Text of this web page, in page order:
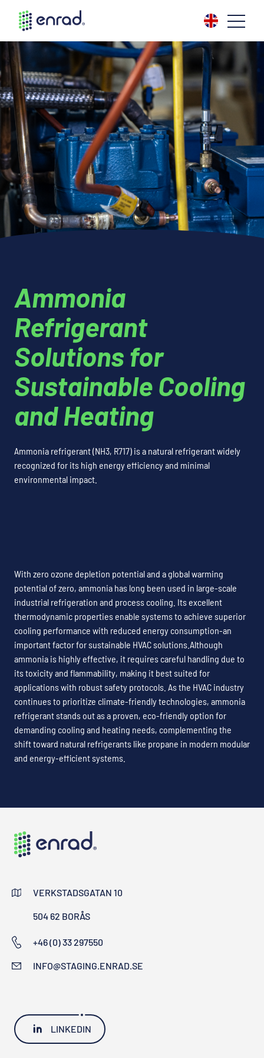
Ammonia
Refrigerant
Solutions for
Sustainable Cooling
and Heating
Ammonia refrigerant (NH3, R717) is a natural refrigerant widely
recognized for its high energy efficiency and minimal
environmental impact.
With zero ozone depletion potential and a global warming
potential of zero, ammonia has long been used in large-scale
industrial refrigeration and process cooling. Its excellent
thermodynamic properties enable systems to achieve superior
cooling performance with reduced energy consumption-an
important factor for sustainable HVAC solutions.Although
ammonia is highly effective, it requires careful handling due to
its toxicity and flammability, making it best suited for
applications with robust safety protocols. As the HVAC industry
continues to prioritize climate-friendly technologies, ammonia
refrigerant stands out as a proven, eco-friendly option for
demanding cooling and heating needs, complementing the
shift toward natural refrigerants like propane in modern modular
and energy-efficient systems.
VERKSTADSGATAN 10
504 62 BORÅS
+46 (0) 33 297550
INFO@STAGING.ENRAD.SE
LINKEDIN